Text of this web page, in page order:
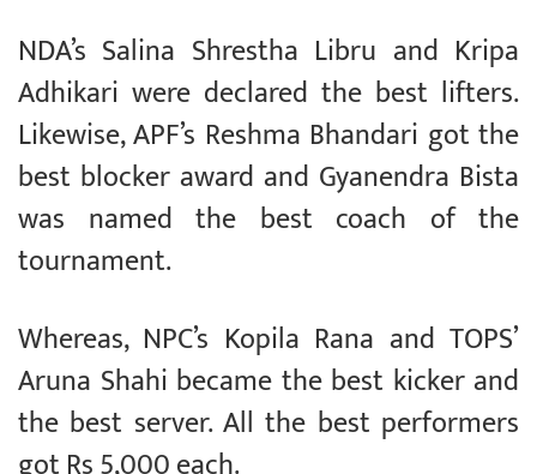
NDA’s Salina Shrestha Libru and Kripa
Adhikari were declared the best lifters.
Likewise, APF’s Reshma Bhandari got the
best blocker award and Gyanendra Bista
was named the best coach of the
tournament.
Whereas, NPC’s Kopila Rana and TOPS’
Aruna Shahi became the best kicker and
the best server. All the best performers